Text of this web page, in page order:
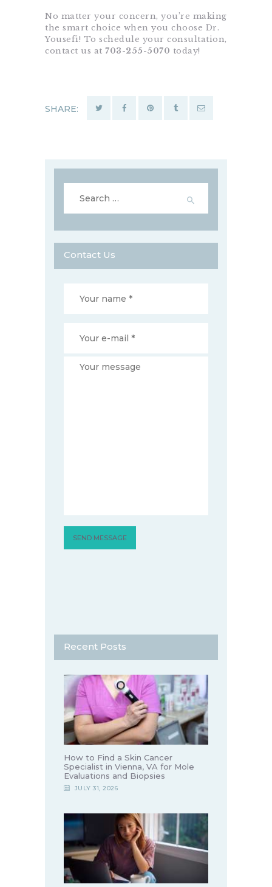
No matter your concern, you’re making
the smart choice when you choose Dr.
Yousefi! To schedule your consultation,
contact us at 703-255-5070 today!
SHARE:
for:
Contact Us
Recent Posts
How to Find a Skin Cancer
Specialist in Vienna, VA for Mole
Evaluations and Biopsies
JULY 31, 2026